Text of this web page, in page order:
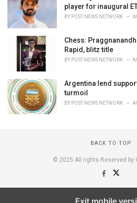
player for inaugural
BY POST NEWS NETWORK
Chess:
Rapid, blitz title
BY POST NEWS NETWORK
Argentina lend
turmoil
BY POST NEWS NETWORK
BACK TO TOP
© 2025 All rights Reserved by